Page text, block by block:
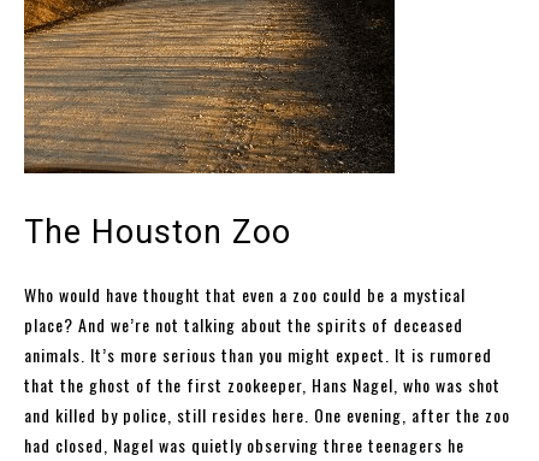
The Houston Zoo
Who would have thought that even a zoo could be a mystical
place? And we’re not talking about the spirits of deceased
animals. It’s more serious than you might expect. It is rumored
that the ghost of the first zookeeper, Hans Nagel, who was shot
and killed by police, still resides here. One evening, after the zoo
had closed, Nagel was quietly observing three teenagers he